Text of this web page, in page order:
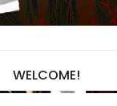
WELCOME!